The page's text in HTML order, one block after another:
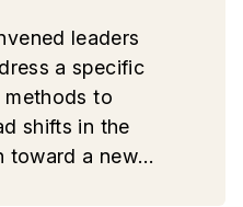
leaders
a specific
to
shifts in the
toward a new